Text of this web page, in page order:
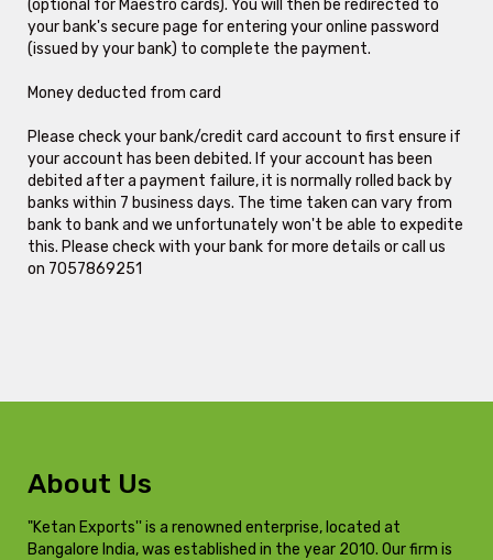
(optional for Maestro cards). You will then be redirected to
your bank's secure page for entering your online password
(issued by your bank) to complete the payment.
Money deducted from card
Please check your bank/credit card account to first ensure if
your account has been debited. If your account has been
debited after a payment failure, it is normally rolled back by
banks within 7 business days. The time taken can vary from
bank to bank and we unfortunately won't be able to expedite
this. Please check with your bank for more details or call us
on 7057869251
About Us
"Ketan Exports'' is a renowned enterprise, located at
Bangalore India, was established in the year 2010. Our firm is